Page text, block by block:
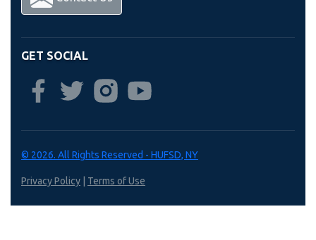
GET SOCIAL
© 2026. All Rights Reserved - HUFSD, NY
Privacy Policy | Terms of Use